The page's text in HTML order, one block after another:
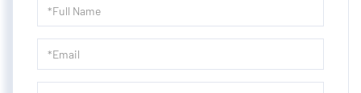
Schedule
a
Visit